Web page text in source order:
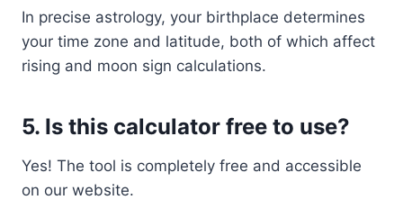
In precise astrology, your birthplace determines
your time zone and latitude, both of which affect
rising and moon sign calculations.
5. Is this calculator free to use?
Yes! The tool is completely free and accessible
on our website.